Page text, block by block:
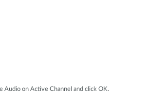
Audio on Active Channel and click OK.